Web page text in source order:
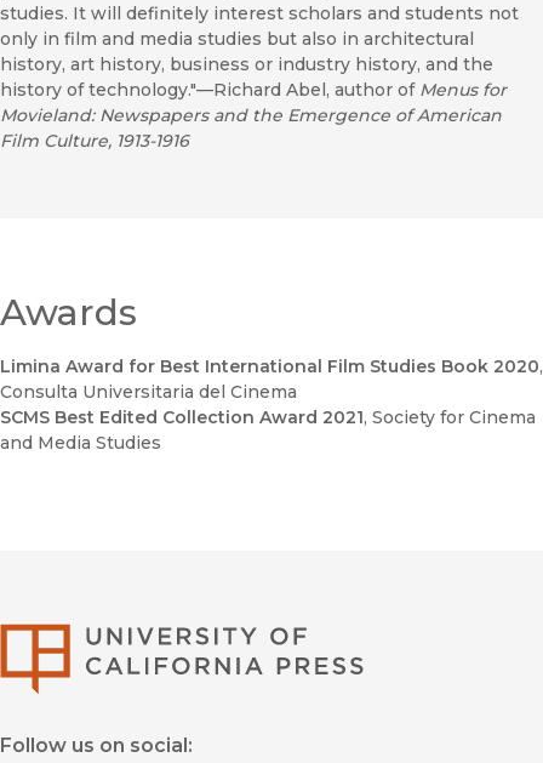
studies. It will definitely interest scholars and students not
only in film and media studies but also in architectural
history, art history, business or industry history, and the
history of technology."—Richard Abel, author of Menus for
Movieland: Newspapers and the Emergence of American
Film Culture, 1913-1916
Awards
Limina Award for Best International Film Studies Book 2020,
Consulta Universitaria del Cinema
SCMS Best Edited Collection Award 2021, Society for Cinema
and Media Studies
Follow us on social: